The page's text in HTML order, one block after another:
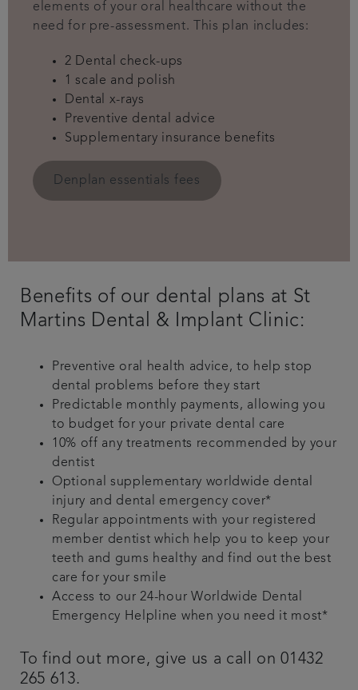
elements of your oral healthcare without the
need for pre-assessment. This plan includes:
2 Dental check-ups
1 scale and polish
Dental x-rays
Preventive dental advice
Supplementary insurance benefits
Denplan essentials fees
Benefits of our dental plans at St
Martins Dental & Implant Clinic:
Preventive oral health advice, to help stop
dental problems before they start
Predictable monthly payments, allowing you
to budget for your private dental care
10% off any treatments recommended by your
dentist
Optional supplementary worldwide dental
injury and dental emergency cover*
Regular appointments with your registered
member dentist which help you to keep your
teeth and gums healthy and find out the best
care for your smile
Access to our 24-hour Worldwide Dental
Emergency Helpline when you need it most*
To find out more, give us a call on 01432
265 613.